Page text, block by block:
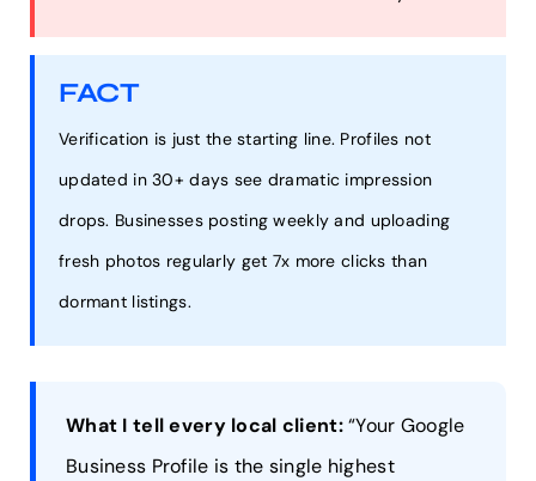
FACT
Verification is just the starting line. Profiles not
updated in 30+ days see dramatic impression
drops. Businesses posting weekly and uploading
fresh photos regularly get 7x more clicks than
dormant listings.
What I tell every local client:“Your Google
Business Profile is the single highest